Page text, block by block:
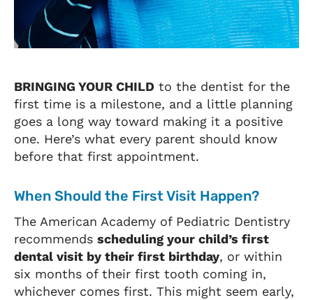
BRINGING YOUR CHILD to the dentist for the
first time is a milestone, and a little planning
goes a long way toward making it a positive
one. Here’s what every parent should know
before that first appointment.
When Should the First Visit Happen?
The American Academy of Pediatric Dentistry
recommends scheduling your child’s first
dental visit by their first birthday, or within
six months of their first tooth coming in,
whichever comes first. This might seem early,